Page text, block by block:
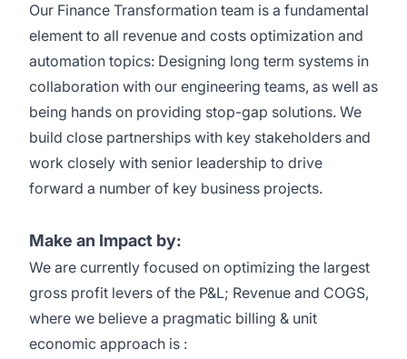
Our Finance Transformation team is a fundamental
element to all revenue and costs optimization and
automation topics: Designing long term systems in
collaboration with our engineering teams, as well as
being hands on providing stop-gap solutions. We
build close partnerships with key stakeholders and
work closely with senior leadership to drive
forward a number of key business projects.
Make an Impact by:
We are currently focused on optimizing the largest
gross profit levers of the P&L; Revenue and COGS,
where we believe a pragmatic billing & unit
economic approach is :